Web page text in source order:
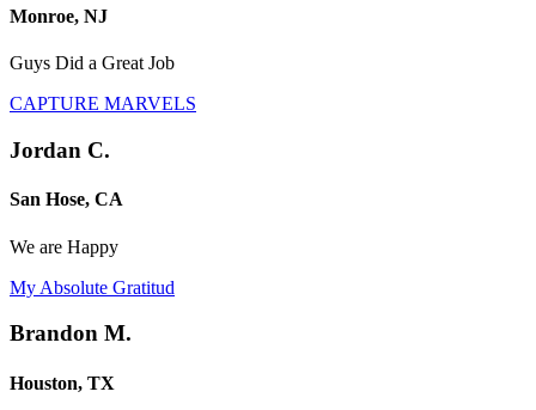
Monroe, NJ
Guys Did a Great Job
CAPTURE MARVELS
Jordan C.
San Hose, CA
We are Happy
My Absolute Gratitud
Brandon M.
Houston, TX